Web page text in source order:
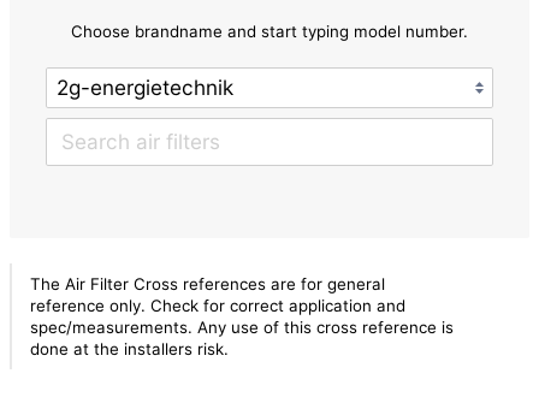
Choose brandname and start typing model number.
The Air Filter Cross references are for general
reference only. Check for correct application and
spec/measurements. Any use of this cross reference is
done at the installers risk.